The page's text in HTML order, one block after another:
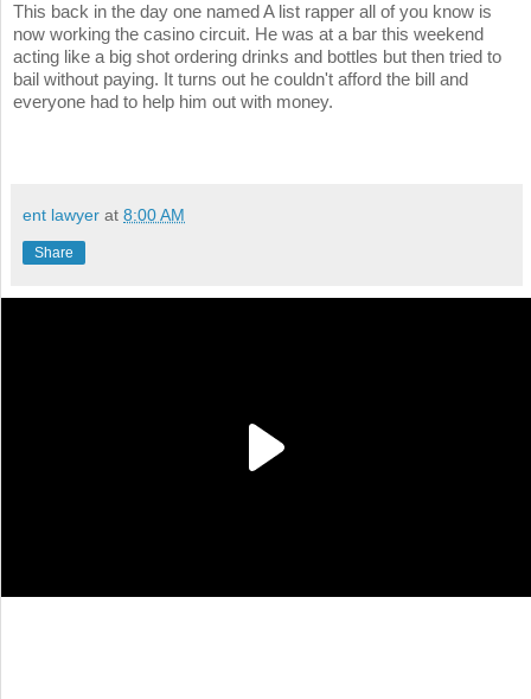
This back in the day one named A list rapper all of you know is
now working the casino circuit. He was at a bar this weekend
acting like a big shot ordering drinks and bottles but then tried to
bail without paying. It turns out he couldn't afford the bill and
everyone had to help him out with money.
ent lawyer at 8:00 AM
Share